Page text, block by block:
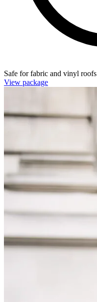
Safe for fabric and vinyl roofs
View package